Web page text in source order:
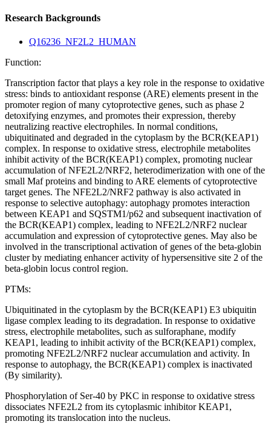
Research Backgrounds
Q16236_NF2L2_HUMAN
Function:
Transcription factor that plays a key role in the response to oxidative
stress: binds to antioxidant response (ARE) elements present in the
promoter region of many cytoprotective genes, such as phase 2
detoxifying enzymes, and promotes their expression, thereby
neutralizing reactive electrophiles. In normal conditions,
ubiquitinated and degraded in the cytoplasm by the BCR(KEAP1)
complex. In response to oxidative stress, electrophile metabolites
inhibit activity of the BCR(KEAP1) complex, promoting nuclear
accumulation of NFE2L2/NRF2, heterodimerization with one of the
small Maf proteins and binding to ARE elements of cytoprotective
target genes. The NFE2L2/NRF2 pathway is also activated in
response to selective autophagy: autophagy promotes interaction
between KEAP1 and SQSTM1/p62 and subsequent inactivation of
the BCR(KEAP1) complex, leading to NFE2L2/NRF2 nuclear
accumulation and expression of cytoprotective genes. May also be
involved in the transcriptional activation of genes of the beta-globin
cluster by mediating enhancer activity of hypersensitive site 2 of the
beta-globin locus control region.
PTMs:
Ubiquitinated in the cytoplasm by the BCR(KEAP1) E3 ubiquitin
ligase complex leading to its degradation. In response to oxidative
stress, electrophile metabolites, such as sulforaphane, modify
KEAP1, leading to inhibit activity of the BCR(KEAP1) complex,
promoting NFE2L2/NRF2 nuclear accumulation and activity. In
response to autophagy, the BCR(KEAP1) complex is inactivated
(By similarity).
Phosphorylation of Ser-40 by PKC in response to oxidative stress
dissociates NFE2L2 from its cytoplasmic inhibitor KEAP1,
promoting its translocation into the nucleus.